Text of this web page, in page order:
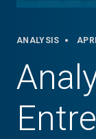
ANALYSIS